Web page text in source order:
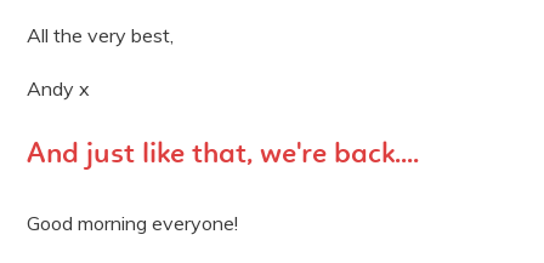
All the very best,
Andy x
And just like that, we're back....
Good morning everyone!